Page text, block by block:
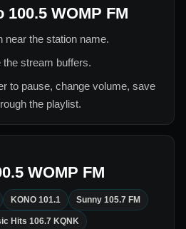
100.5 WOMP FM
near the station name.
stream buffers.
to pause, change volume, save
the playlist.
WOMP FM
KONO 101.1 Sunny 105.7 FM
Hits 106.7 KQNK